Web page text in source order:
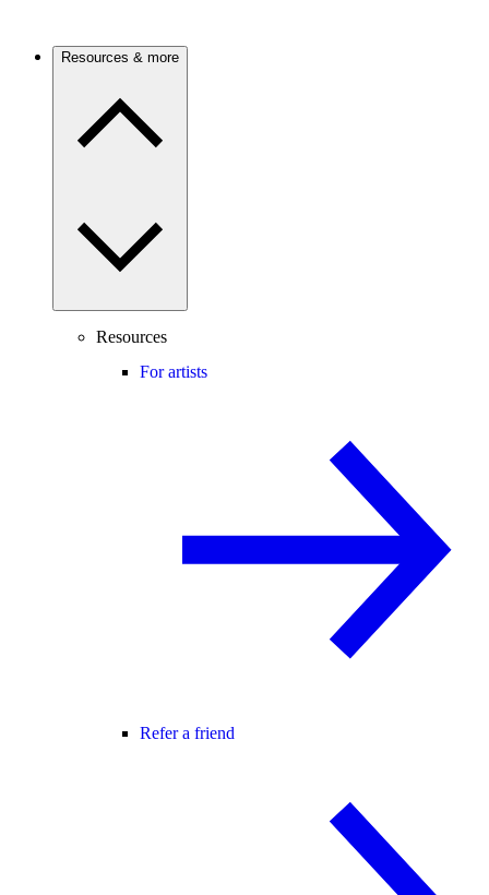
Resources & more
Resources
For artists
Refer a friend